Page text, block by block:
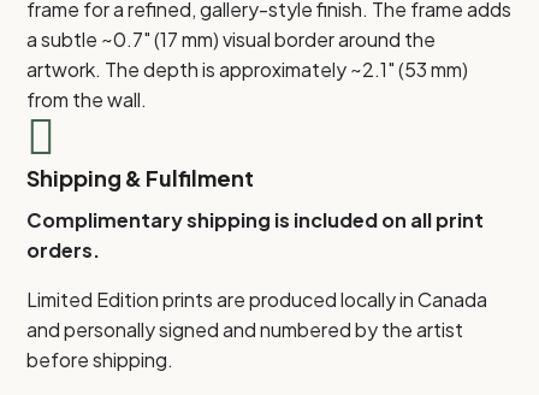
frame for a refined, gallery-style finish. The frame adds
a subtle ~0.7" (17 mm) visual border around the
artwork. The depth is approximately ~2.1" (53 mm)
from the wall.

Shipping & Fulfilment
Complimentary shipping is included on all print
orders.
Limited Edition prints are produced locally in Canada
and personally signed and numbered by the artist
before shipping.